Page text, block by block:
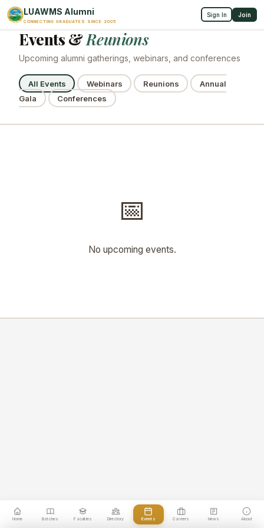
LUAWMS Alumni
CONNECTING GRADUATES SINCE 2005
Sign In Join
Events &Reunions
Upcoming alumni gatherings, webinars, and conferences
All Events Webinars Reunions
Annual
Gala
Conferences
📅
No upcoming events.
Home Batches Faculties Directory Events Careers News About